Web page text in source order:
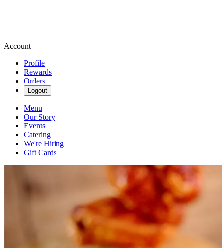
Account
Profile
Rewards
Orders
Logout
Menu
Our Story
Events
Catering
We're Hiring
Gift Cards